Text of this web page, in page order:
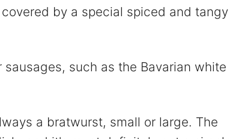
by a special spiced and tangy
such as the Bavarian white
a bratwurst, small or large. The